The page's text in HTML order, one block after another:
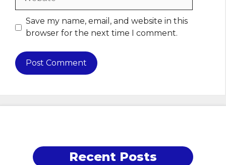
Save my name, email, and website in this
browser for the next time I comment.
Recent Posts